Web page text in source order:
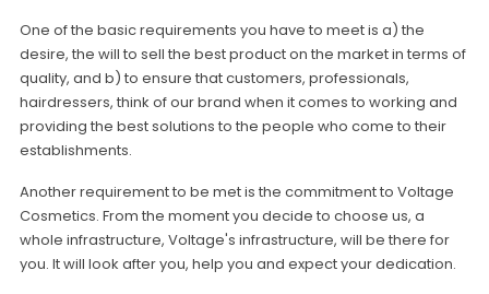
One of the basic requirements you have to meet is a) the
desire, the will to sell the best product on the market in terms of
quality, and b) to ensure that customers, professionals,
hairdressers, think of our brand when it comes to working and
providing the best solutions to the people who come to their
establishments.
Another requirement to be met is the commitment to Voltage
Cosmetics. From the moment you decide to choose us, a
whole infrastructure, Voltage's infrastructure, will be there for
you. It will look after you, help you and expect your dedication.